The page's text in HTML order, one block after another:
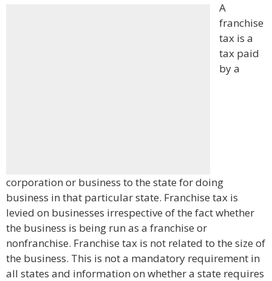
A
franchise
tax is a
tax paid
by a
corporation or business to the state for doing
business in that particular state. Franchise tax is
levied on businesses irrespective of the fact whether
the business is being run as a franchise or
nonfranchise. Franchise tax is not related to the size of
the business. This is not a mandatory requirement in
all states and information on whether a state requires